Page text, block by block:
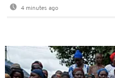
4 minutes ago